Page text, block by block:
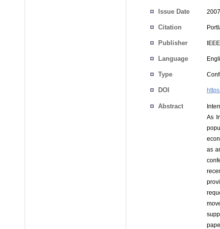
Issue Date
Citation
Publisher IEEE
Language
Type
DOI
Abstract
As
as